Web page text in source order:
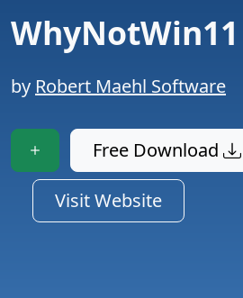
WhyNotWin11
by Robert Maehl Software
Free Download
Visit Website